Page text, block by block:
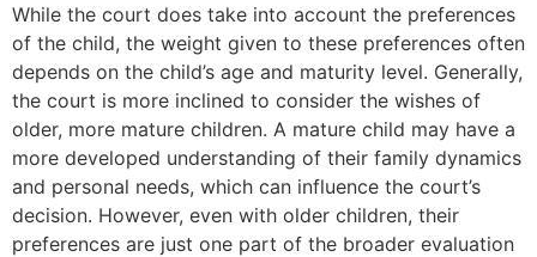
While the court does take into account the preferences
of the child, the weight given to these preferences often
depends on the child’s age and maturity level. Generally,
the court is more inclined to consider the wishes of
older, more mature children. A mature child may have a
more developed understanding of their family dynamics
and personal needs, which can influence the court’s
decision. However, even with older children, their
preferences are just one part of the broader evaluation